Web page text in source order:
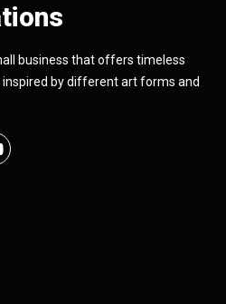
business that offers timeless
by different art forms and